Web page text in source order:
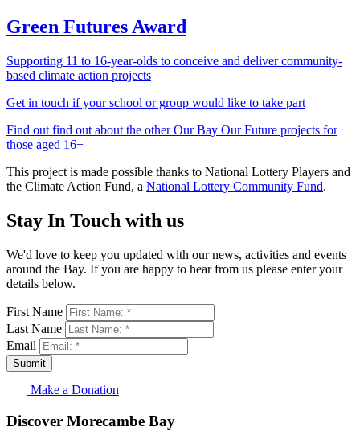
Green Futures Award
Supporting 11 to 16-year-olds to conceive and deliver community-
based climate action projects
Get in touch if your school or group would like to take part
Find out find out about the other Our Bay Our Future projects for
those aged 16+
This project is made possible thanks to National Lottery Players and
the Climate Action Fund, a National Lottery Community Fund.
Stay In Touch with us
We'd love to keep you updated with our news, activities and events
around the Bay. If you are happy to hear from us please enter your
details below.
First Name
Last Name
Email
Submit
Make a Donation
Discover Morecambe Bay